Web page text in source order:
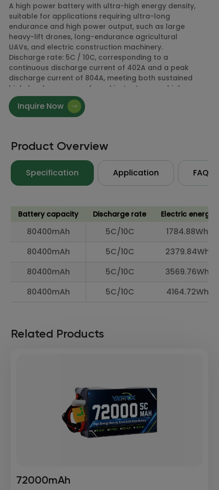
A high power battery with ultra-high energy density,
suitable for applications requiring ultra-long
endurance and high power output, such as large
heavy-lift drones, long-endurance agricultural
UAVs, and electric construction machinery.
Discharge rate: 5C / 10C, corresponding to a
continuous discharge current of 402A and a peak
discharge current of 804A, meeting both sustained
high-load power supply and instantaneous high-
current demands.
Available connectors include XT90-S, QS8, and
AS150U, ensuring compatibility with high-current
Inquire Now
Product Overview
Specification Application FAQ
Battery capacity Discharge rate Electric energy
80400mAh 5C/10C
1784.88Wh
80400mAh
5C/10C
2379.84Wh
80400mAh
5C/10C
3569.76Wh
80400mAh
5C/10C 4164.72Wh
Related Products
72000mAh